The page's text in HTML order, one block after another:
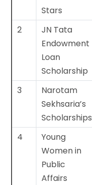
Stars
2
JN Tata
Endowment
Loan
Scholarship
3
Narotam
Sekhsaria’s
Scholarships
4
Young
Women in
Public
Affairs